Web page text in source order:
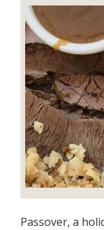
Passover, a